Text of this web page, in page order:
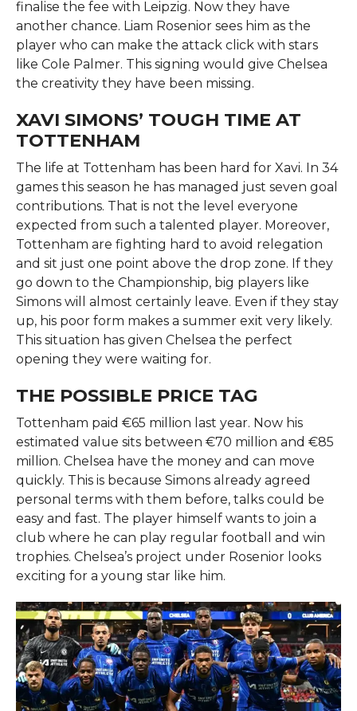
finalise the fee with Leipzig. Now they have
another chance. Liam Rosenior sees him as the
player who can make the attack click with stars
like Cole Palmer. This signing would give Chelsea
the creativity they have been missing.
XAVI SIMONS’ TOUGH TIME AT
TOTTENHAM
The life at Tottenham has been hard for Xavi. In 34
games this season he has managed just seven goal
contributions. That is not the level everyone
expected from such a talented player. Moreover,
Tottenham are fighting hard to avoid relegation
and sit just one point above the drop zone. If they
go down to the Championship, big players like
Simons will almost certainly leave. Even if they stay
up, his poor form makes a summer exit very likely.
This situation has given Chelsea the perfect
opening they were waiting for.
THE POSSIBLE PRICE TAG
Tottenham paid €65 million last year. Now his
estimated value sits between €70 million and €85
million. Chelsea have the money and can move
quickly. This is because Simons already agreed
personal terms with them before, talks could be
easy and fast. The player himself wants to join a
club where he can play regular football and win
trophies. Chelsea’s project under Rosenior looks
exciting for a young star like him.